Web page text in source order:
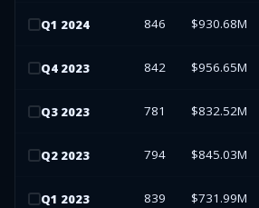
Q1 2024 846 $930.68M
Q4 2023 842 $956.65M
Q3 2023 781 $832.52M
Q2 2023 794 $845.03M
Q1 2023 839 $731.99M